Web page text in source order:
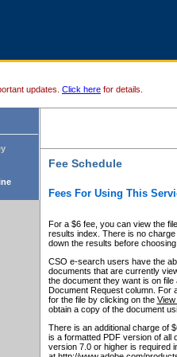
updates. Click here for details.
Fee Schedule
Fees For Using This
For a $6 fee, you can view the
results index. There is no
down the results before choosing
CSO e-search users have the
documents that are currently
the document they want is on
Document Request column. For
for the file by clicking on the View
obtain a copy of the document
There is an additional charge of
is a formatted PDF version of all
version 7.0 or higher is required